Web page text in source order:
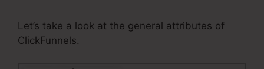
Let’s take a look at the general attributes of
ClickFunnels.